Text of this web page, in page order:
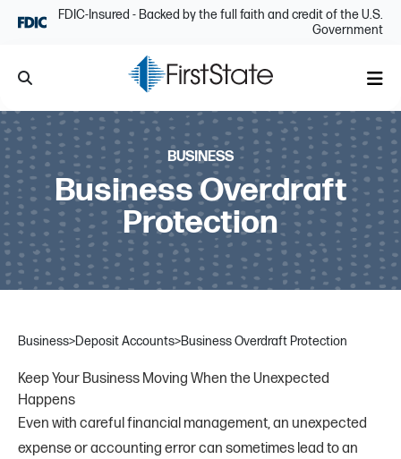
Skip NavigationFDIC-Insured - Backed by the full faith and credit of the U.S.
Government
Search
BUSINESS
Business Overdraft
Protection
Business>Deposit Accounts>Business Overdraft Protection
Keep Your Business Moving When the Unexpected
Happens
Even with careful financial management, an unexpected
expense or accounting error can sometimes lead to an